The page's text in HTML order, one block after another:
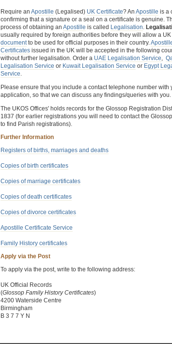
Require an Apostille (Legalised) UK Certificate? An Apostille is a
confirming that a signature or a seal on a certificate is genuine.
process of obtaining an Apostille is called Legalisation.
usually required by foreign authorities before they will allow a UK
documentto be used for official purposes in their country.
Certificates issued in the UK will be accepted in the following
without further legalisation. Order a UAE Legalisation Service,
Legalisation Service or Kuwait Legalisation Service or Egypt
Service.
Please ensure that you include a contact telephone number with
application, so that we can discuss any findings/queries with you.
The UKOS Offices' holds records for the Glossop Registration
1837 (for earlier registrations you will need to contact the
to find Parish registrations).
Further Information
Registers of births, marriages and deaths
Copies of birth certificates
Copies of marriage certificates
Copies of death certificates
Copies of divorce certificates
Apostille Certificate Service
Family History certificates
Apply via the Post
To apply via the post, write to the following address:
UK Official Records
(Glossop Family History Certificates)
4200 Waterside Centre
Birmingham
B 3 7 7 Y N